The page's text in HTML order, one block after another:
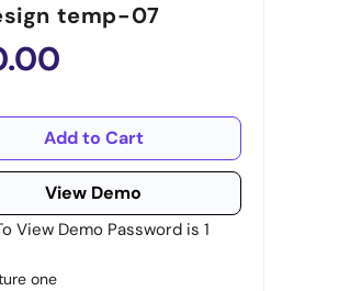
temp-07
Add to Cart
View Demo
View Demo Password is 1
one